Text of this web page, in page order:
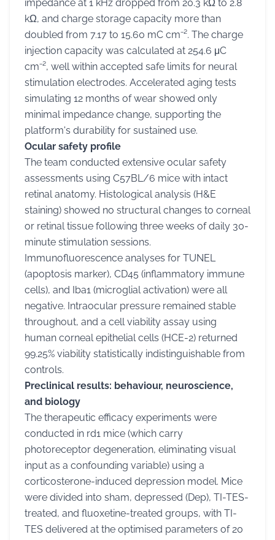
impedance at 1 kHz dropped from 20.3 kΩ to 2.8
kΩ, and charge storage capacity more than
doubled from 7.17 to 15.60 mC cm⁻². The charge
injection capacity was calculated at 254.6 μC
cm⁻², well within accepted safe limits for neural
stimulation electrodes. Accelerated aging tests
simulating 12 months of wear showed only
minimal impedance change, supporting the
platform's durability for sustained use.
Ocular safety profile
The team conducted extensive ocular safety
assessments using C57BL/6 mice with intact
retinal anatomy. Histological analysis (H&E
staining) showed no structural changes to corneal
or retinal tissue following three weeks of daily 30-
minute stimulation sessions.
Immunofluorescence analyses for TUNEL
(apoptosis marker), CD45 (inflammatory immune
cells), and Iba1 (microglial activation) were all
negative. Intraocular pressure remained stable
throughout, and a cell viability assay using
human corneal epithelial cells (HCE-2) returned
99.25% viability statistically indistinguishable from
controls.
Preclinical results: behaviour, neuroscience,
and biology
The therapeutic efficacy experiments were
conducted in rd1 mice (which carry
photoreceptor degeneration, eliminating visual
input as a confounding variable) using a
corticosterone-induced depression model. Mice
were divided into sham, depressed (Dep), TI-TES-
treated, and fluoxetine-treated groups, with TI-
TES delivered at the optimised parameters of 20